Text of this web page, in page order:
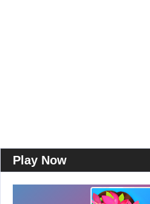
Play Now